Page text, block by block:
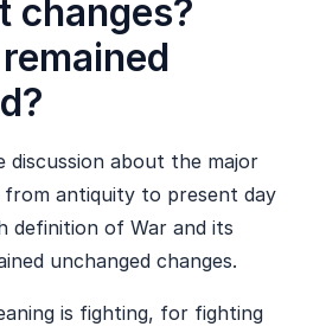
changes?
about the major
from antiquity to present day
definition of War and its
unchanged changes.
is fighting, for fighting